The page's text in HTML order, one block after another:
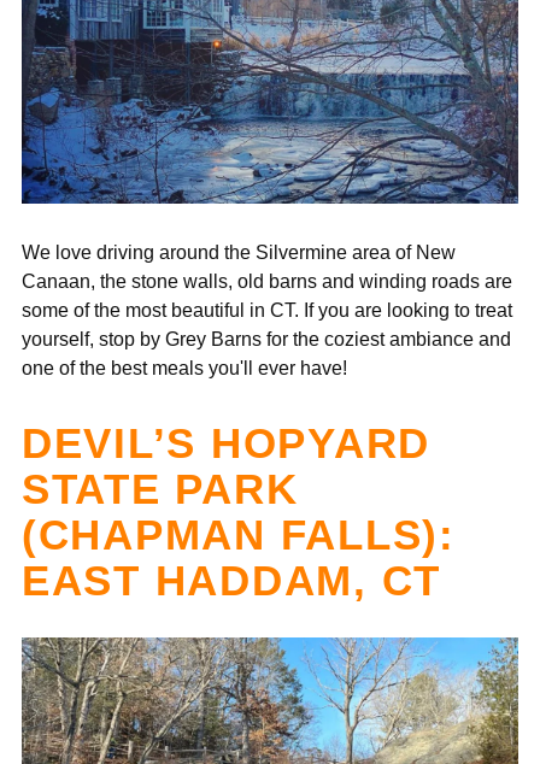
We love driving around the Silvermine area of New
Canaan, the stone walls, old barns and winding roads are
some of the most beautiful in CT. If you are looking to treat
yourself, stop by Grey Barns for the coziest ambiance and
one of the best meals you'll ever have!
DEVIL’S HOPYARD
STATE PARK
(CHAPMAN FALLS):
EAST HADDAM, CT